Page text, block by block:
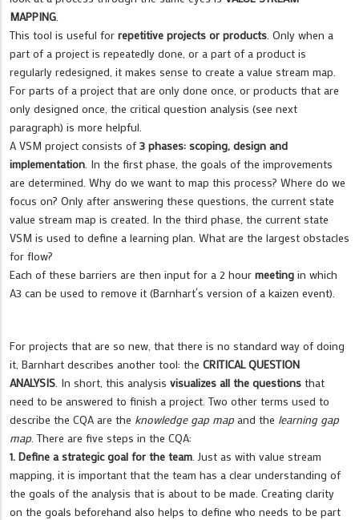
MAPPING
This tool is useful for repetitive projects or products . Only when a
part of a project is repeatedly done, or a part of a product is
regularly redesigned, it makes sense to create a value stream map.
For parts of a project that are only done once, or products that are
only designed once, the critical question analysis (see next
paragraph) is more helpful.
A VSM project consists of 3 phases: scoping, design and
implementation . In the first phase, the goals of the improvements
are determined. Why do we want to map this process? Where do we
focus on? Only after answering these questions, the current state
value stream map is created. In the third phase, the current state
VSM is used to define a learning plan. What are the largest obstacles
for flow?
Each of these barriers are then input for a 2 hour meeting in which
A3 can be used to remove it (Barnhart´s version of a kaizen event).
For projects that are so new, that there is no standard way of doing
it, Barnhart describes another tool: the CRITICAL QUESTION
ANALYSIS . In short, this analysis visualizes all the questions that
need to be answered to finish a project. Two other terms used to
describe the CQA are the knowledge gap map and the learning gap
map . There are five steps in the CQA:
1. Define a strategic goal for the team . Just as with value stream
mapping, it is important that the team has a clear understanding of
the goals of the analysis that is about to be made. Creating clarity
on the goals beforehand also helps to define who needs to be part